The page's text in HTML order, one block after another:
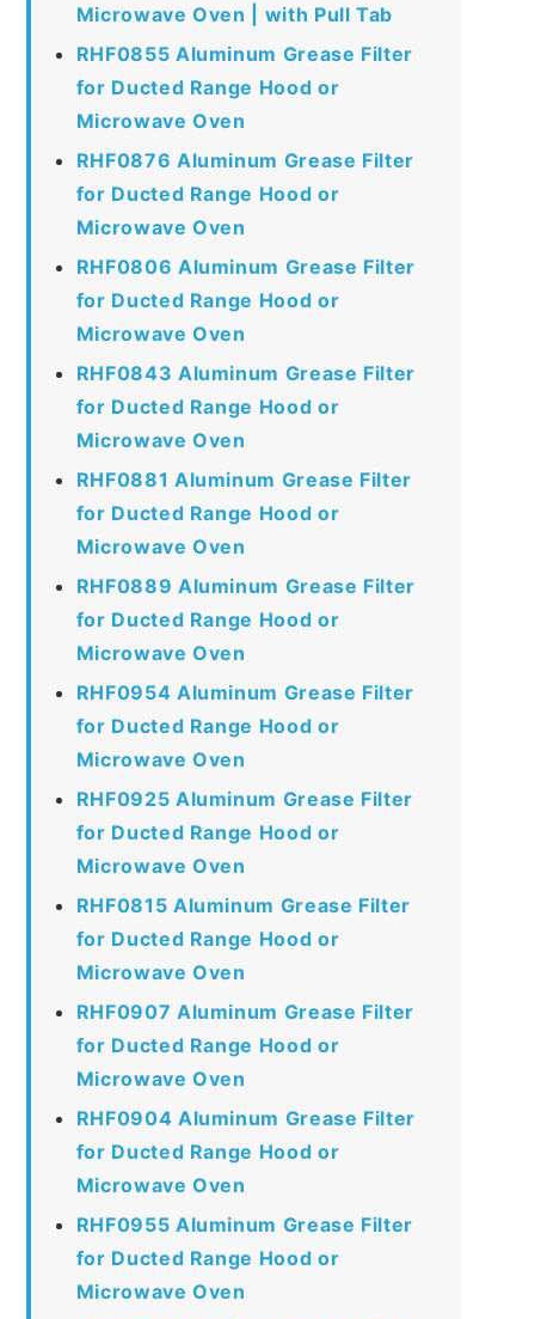
Microwave Oven | with Pull Tab
RHF0855 Aluminum Grease Filter
for Ducted Range Hood or
Microwave Oven
RHF0876 Aluminum Grease Filter
for Ducted Range Hood or
Microwave Oven
RHF0806 Aluminum Grease Filter
for Ducted Range Hood or
Microwave Oven
RHF0843 Aluminum Grease Filter
for Ducted Range Hood or
Microwave Oven
RHF0881 Aluminum Grease Filter
for Ducted Range Hood or
Microwave Oven
RHF0889 Aluminum Grease Filter
for Ducted Range Hood or
Microwave Oven
RHF0954 Aluminum Grease Filter
for Ducted Range Hood or
Microwave Oven
RHF0925 Aluminum Grease Filter
for Ducted Range Hood or
Microwave Oven
RHF0815 Aluminum Grease Filter
for Ducted Range Hood or
Microwave Oven
RHF0907 Aluminum Grease Filter
for Ducted Range Hood or
Microwave Oven
RHF0904 Aluminum Grease Filter
for Ducted Range Hood or
Microwave Oven
RHF0955 Aluminum Grease Filter
for Ducted Range Hood or
Microwave Oven